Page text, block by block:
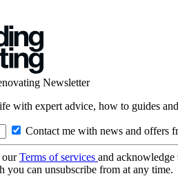
Newsletter
with expert advice, how to guides
Contact me with news and offers
ourTerms of services and acknowledge
you can unsubscribe from at any time.